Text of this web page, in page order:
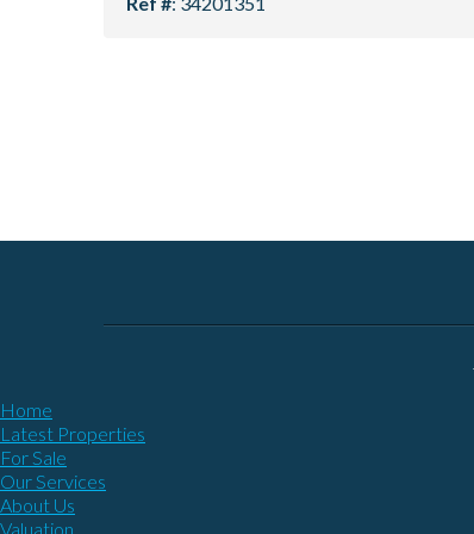
Home
Latest Properties
For Sale
Our Services
About Us
Valuation